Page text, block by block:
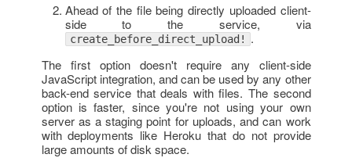
Ahead of the file being directly uploaded client-
side to the service, via
create_before_direct_upload! .
The first option doesn't require any client-side
JavaScript integration, and can be used by any other
back-end service that deals with files. The second
option is faster, since you're not using your own
server as a staging point for uploads, and can work
with deployments like Heroku that do not provide
large amounts of disk space.